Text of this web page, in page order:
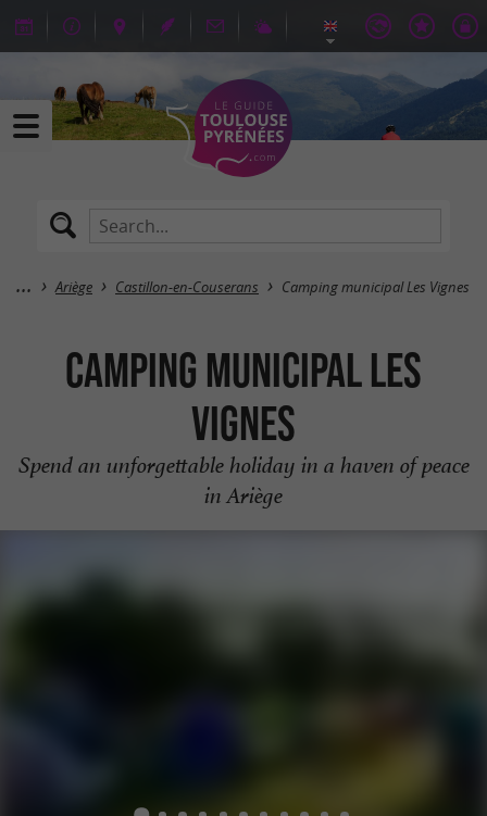
Ariège Castillon-en-Couserans Camping municipal Les Vignes
Camping municipal Les
Vignes
Spend an unforgettable holiday in a haven of peace
in Ariège